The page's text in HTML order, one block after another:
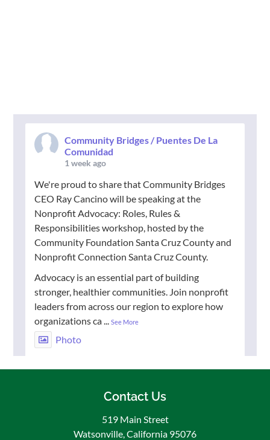
Community Bridges / Puentes De La
Comunidad
1 week ago
We're proud to share that Community Bridges
CEO Ray Cancino will be speaking at the
Nonprofit Advocacy: Roles, Rules &
Responsibilities workshop, hosted by the
Community Foundation Santa Cruz County and
Nonprofit Connection Santa Cruz County.
Advocacy is an essential part of building
stronger, healthier communities. Join nonprofit
leaders from across our region to explore how
organizations ca...See More
Photo
Community Bridges / Puentes De La
Comunidad
1 week ago
Contact Us
519 Main Street
Watsonville, California 95076